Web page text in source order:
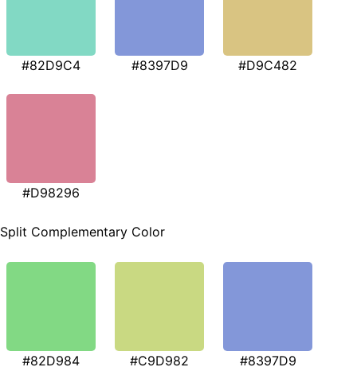
#82D9C4 #8397D9 #D9C482
#D98296
Split Complementary Color
#82D984 #C9D982 #8397D9